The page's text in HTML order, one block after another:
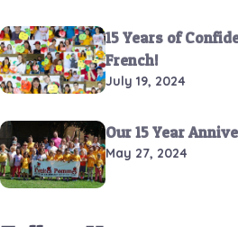
15 Years of
French!
July 19, 2024
Our 15 Year
May 27, 2024